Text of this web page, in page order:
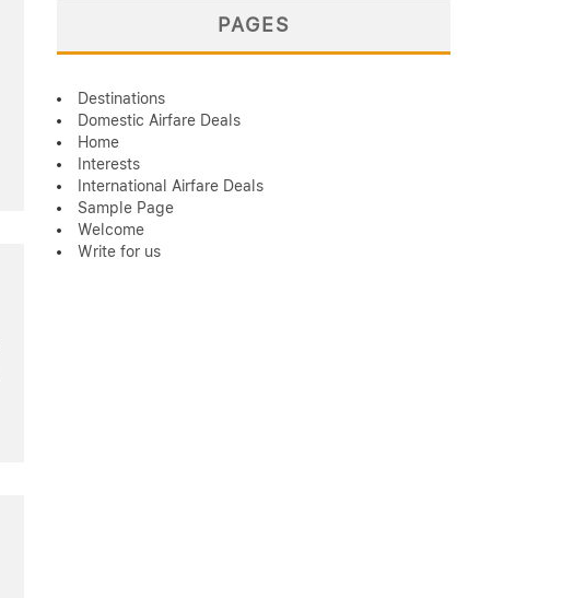
PAGES
Destinations
Domestic Airfare Deals
Home
Interests
International Airfare Deals
Sample Page
Welcome
Write for us